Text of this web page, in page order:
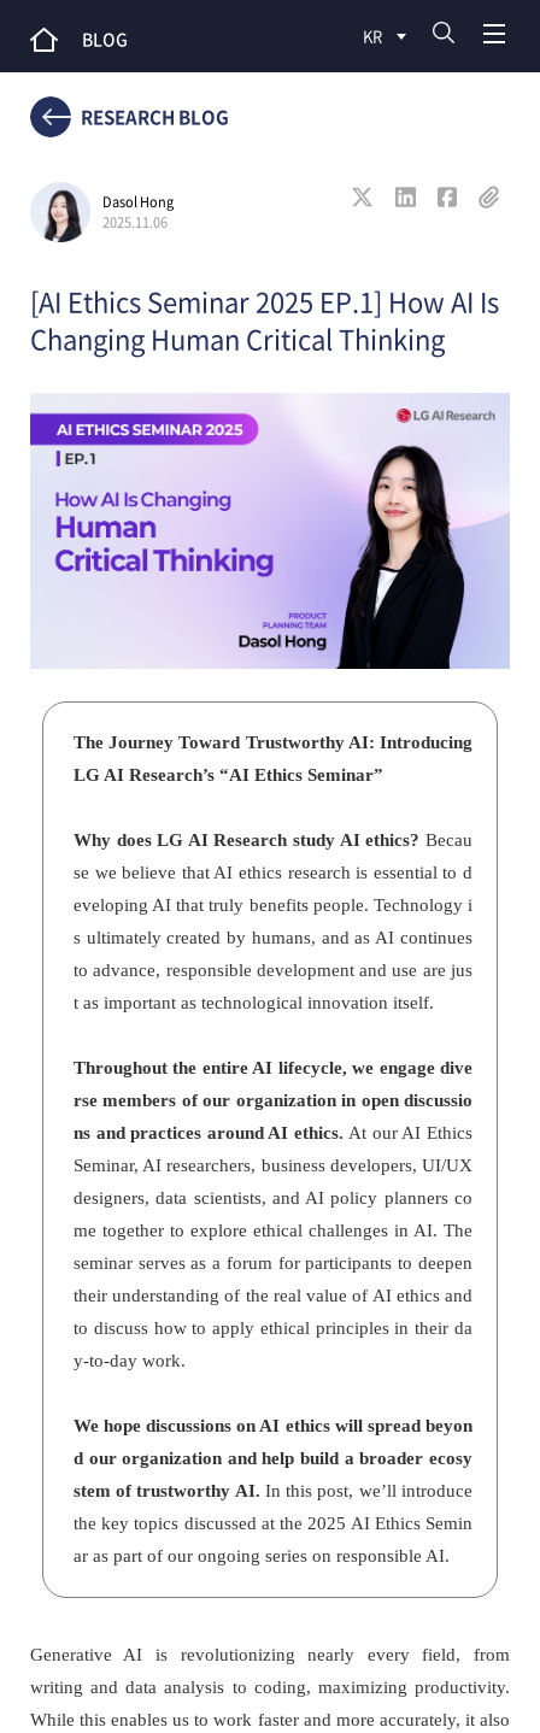
BLOG KR
RESEARCH BLOG
Dasol Hong
2025.11.06
[AI Ethics Seminar 2025 EP.1] How AI Is
Changing Human Critical Thinking
The Journey Toward Trustworthy AI: Introducing
LG AI Research’s “AI Ethics Seminar”
Why does LG AI Research study AI ethics? Becau
se we believe that AI ethics research is essential to d
eveloping AI that truly benefits people. Technology i
s ultimately created by humans, and as AI continues
to advance, responsible development and use are jus
t as important as technological innovation itself.
Throughout the entire AI lifecycle, we engage dive
rse members of our organization in open discussio
ns and practices around AI ethics.At our AI Ethics
Seminar, AI researchers, business developers, UI/UX
designers, data scientists, and AI policy planners co
me together to explore ethical challenges in AI. The
seminar serves as a forum for participants to deepen
their understanding of the real value of AI ethics and
to discuss how to apply ethical principles in their da
y-to-day work.
We hope discussions on AI ethics will spread beyon
d our organization and help build a broader ecosy
stem of trustworthy AI. In this post, we’ll introduce
the key topics discussed at the 2025 AI Ethics Semin
ar as part of our ongoing series on responsible AI.
Generative AI is revolutionizing nearly every field, from
writing and data analysis to coding, maximizing productivity.
While this enables us to work faster and more accurately, it also